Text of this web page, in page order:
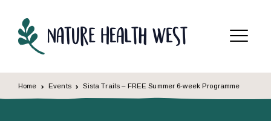
Menu
Home Events Sista Trails – FREE Summer 6-week Programme